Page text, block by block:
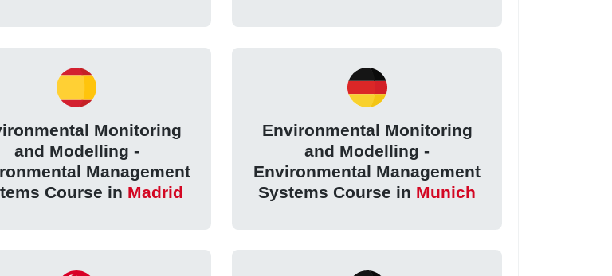
Monitoring
and Modelling -
Management
Course in Madrid
Environmental Monitoring
and Modelling -
Environmental Management
Systems Course in Munich